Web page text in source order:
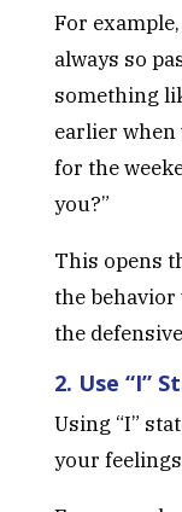
For
always so
something
earlier when
for the
you?”
This opens
the
the
2. Use “I”
Using “I”
your